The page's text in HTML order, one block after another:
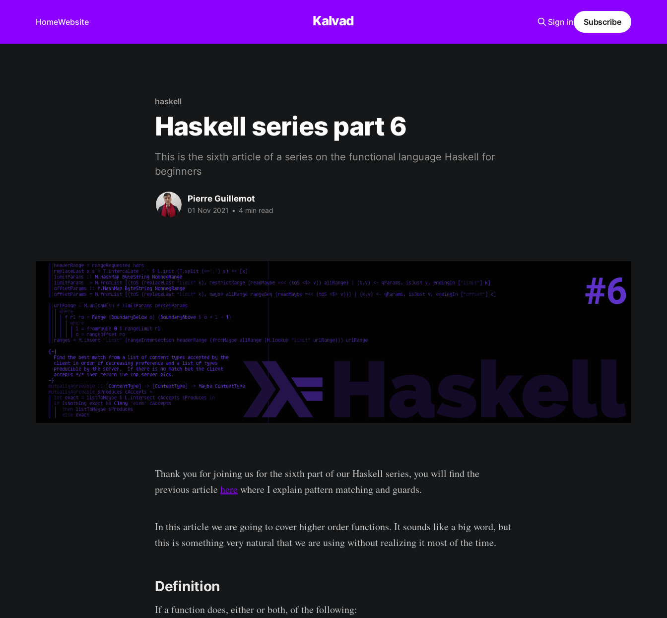
Kalvad
HomeWebsite Sign in Subscribe
haskell
Haskell series part 6
This is the sixth article of a series on the functional language Haskell for
beginners
Pierre Guillemot
01 Nov 2021 • 4 min read
Thank you for joining us for the sixth part of our Haskell series, you will find the
previous article herewhere I explain pattern matching and guards.
In this article we are going to cover higher order functions. It sounds like a big word, but
this is something very natural that we are using without realizing it most of the time.
Definition
If a function does, either or both, of the following: